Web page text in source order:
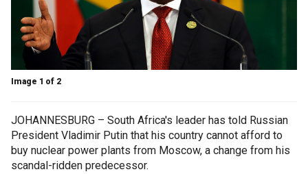
Image 1 of 2
JOHANNESBURG – South Africa's leader has told Russian
President Vladimir Putin that his country cannot afford to
buy nuclear power plants from Moscow, a change from his
scandal-ridden predecessor.